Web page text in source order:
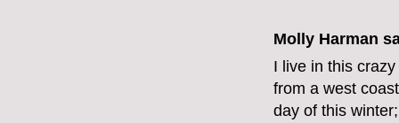
Molly Harman
I live in this
from a west
day of this